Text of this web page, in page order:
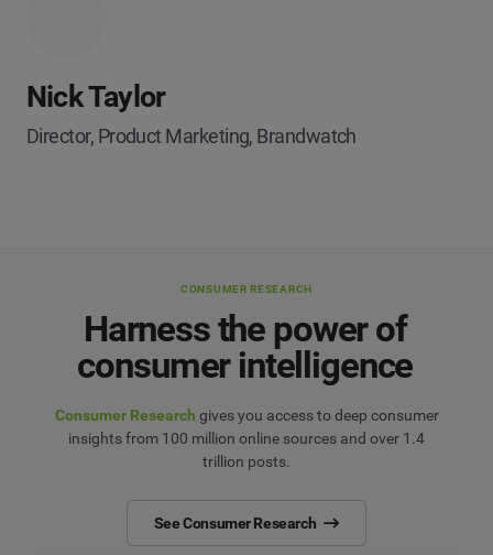
Nick Taylor
Director, Product Marketing, Brandwatch
CONSUMER RESEARCH
Harness the power of
consumer intelligence
Consumer Research gives you access to deep consumer
insights from 100 million online sources and over 1.4
trillion posts.
See Consumer Research